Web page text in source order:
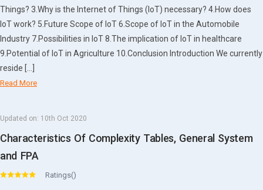
Things? 3.Why is the Internet of Things (IoT) necessary? 4.How does
IoT work? 5.Future Scope of IoT 6.Scope of IoT in the Automobile
Industry 7.Possibilities in IoT 8.The implication of IoT in healthcare
9.Potential of IoT in Agriculture 10.Conclusion Introduction We currently
reside […]
Read More
Updated on: 10th Oct 2020
Characteristics Of Complexity Tables, General System
and FPA
Ratings()